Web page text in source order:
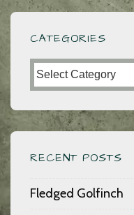
CATEGORIES
Categories
RECENT POSTS
Fledged Golfinch